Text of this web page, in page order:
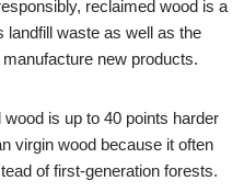
reclaimed wood is a
landfill waste as well as the
new products.
is up to 40 points harder
virgin wood because it often
of first-generation forests.